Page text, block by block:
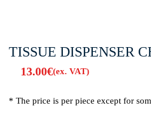
TISSUE DISPENSER
13.00€(ex. VAT)
* The price is per piece except for